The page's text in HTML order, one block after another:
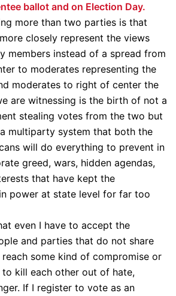
ballot and on Election Day.
more than two parties is that
closely represent the views
members instead of a spread from
to moderates representing the
moderates to right of center the
are witnessing is the birth of not a
stealing votes from the two but
multiparty system that both the
will do everything to prevent in
greed, wars, hidden agendas,
that have kept the
power at state level for far too
even I have to accept the
and parties that do not share
some kind of compromise or
kill each other out of hate,
If I register to vote as an